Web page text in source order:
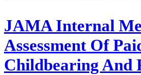
JAMA Internal
Assessment Of
Childbearing And